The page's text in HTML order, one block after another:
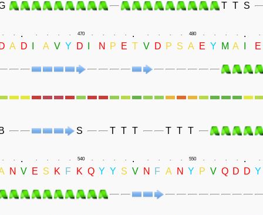
T T S
. . . . . . . 470 . . . . . . . . . 480 . . . . . .
D A D A V Y D N P E T V D P S A E Y M A
E
B S T T T T T T
. . . . . . . 540 . . . . . . . . . 550 . . . . . .
N V E S K F K Q Y Y S V N F A N Y P V Q D D Y